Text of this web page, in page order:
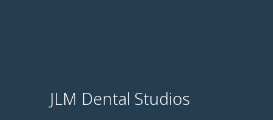
JLM Dental Studios